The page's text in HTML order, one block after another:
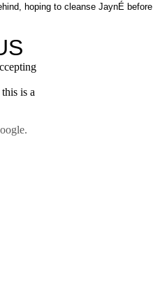
hoping to cleanse JaynÉ before